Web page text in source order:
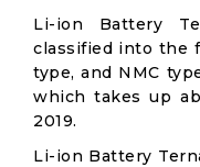
Li-ion Battery
classified into the
type, and NMC
which takes up
2019.
Li-ion Battery